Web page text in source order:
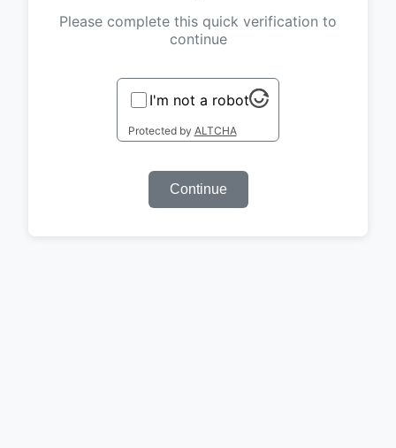
Please complete this quick verification to
continue
I'm not a robot
Protected by ALTCHA
Continue